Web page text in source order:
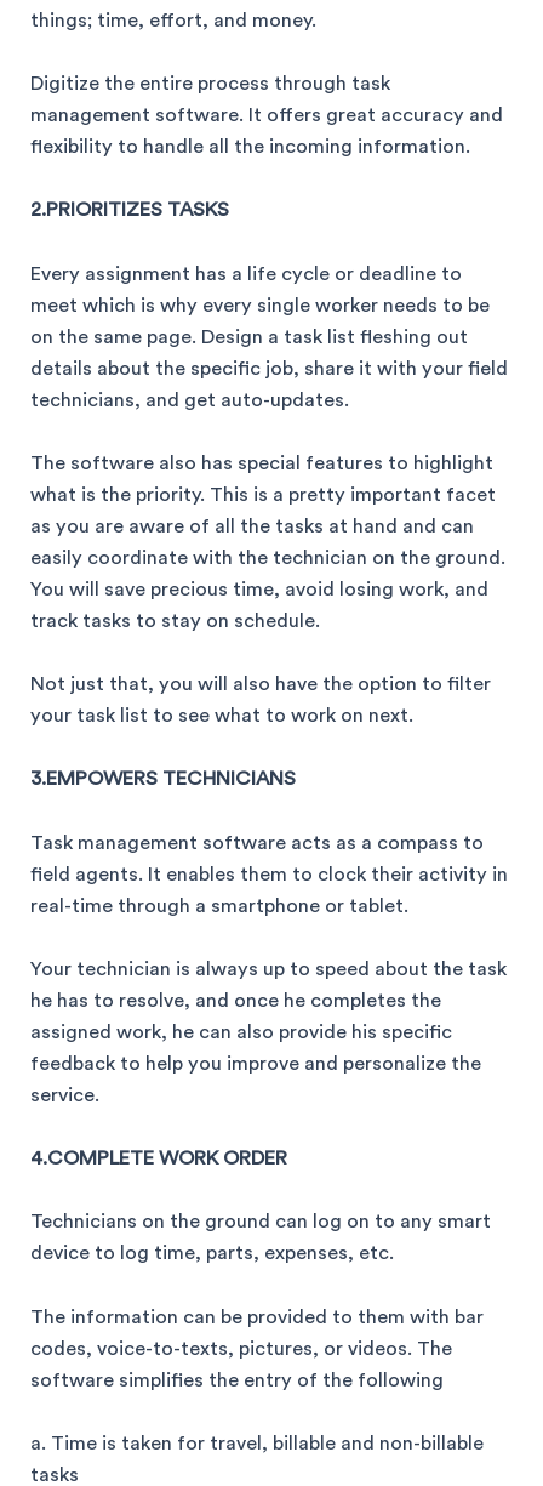
things; time, effort, and money.
Digitize the entire process through task
management software. It offers great accuracy and
flexibility to handle all the incoming information.
2.PRIORITIZES TASKS
Every assignment has a life cycle or deadline to
meet which is why every single worker needs to be
on the same page. Design a task list fleshing out
details about the specific job, share it with your field
technicians, and get auto-updates.
The software also has special features to highlight
what is the priority. This is a pretty important facet
as you are aware of all the tasks at hand and can
easily coordinate with the technician on the ground.
You will save precious time, avoid losing work, and
track tasks to stay on schedule.
Not just that, you will also have the option to filter
your task list to see what to work on next.
3.EMPOWERS TECHNICIANS
Task management software acts as a compass to
field agents. It enables them to clock their activity in
real-time through a smartphone or tablet.
Your technician is always up to speed about the task
he has to resolve, and once he completes the
assigned work, he can also provide his specific
feedback to help you improve and personalize the
service.
4.COMPLETE WORK ORDER
Technicians on the ground can log on to any smart
device to log time, parts, expenses, etc.
The information can be provided to them with bar
codes, voice-to-texts, pictures, or videos. The
software simplifies the entry of the following
a. Time is taken for travel, billable and non-billable
tasks